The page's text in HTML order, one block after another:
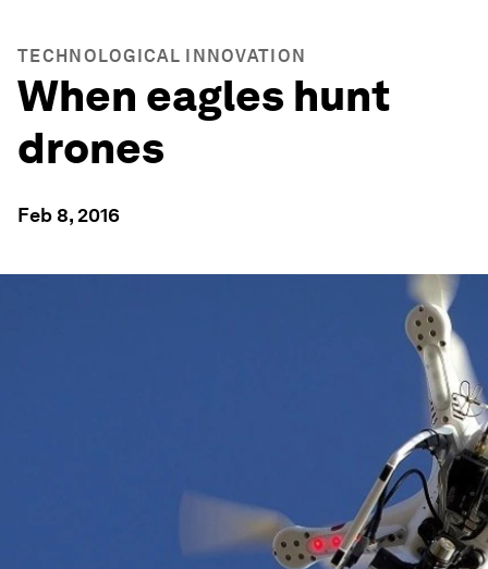
TECHNOLOGICAL INNOVATION
When eagles hunt
drones
Feb 8, 2016